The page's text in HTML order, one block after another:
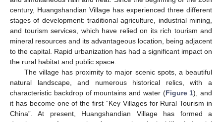
century, Huangshandian Village has experienced three different
stages of development: traditional agriculture, industrial mining,
and tourism services, which have relied on its rich tourism and
mineral resources and its advantageous location, being adjacent
to the capital. Rapid urbanization has had a significant impact on
the rural habitat and public space.
The village has proximity to major scenic spots, a beautiful
natural landscape, and numerous historical relics, with a
characteristic backdrop of mountains and water (Figure 1), and
it has become one of the first “Key Villages for Rural Tourism in
China”. At present, Huangshandian Village has formed a